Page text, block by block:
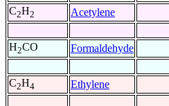
C2H2 Acetylene
H2CO Formaldehyde
C2H4 Ethylene